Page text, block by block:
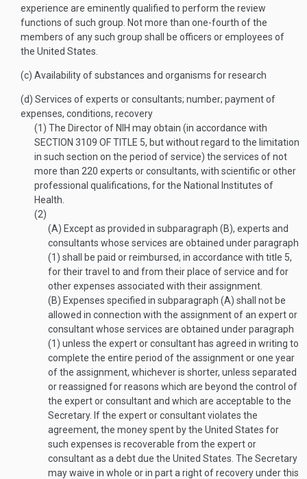
experience are eminently qualified to perform the review
functions of such group. Not more than one-fourth of the
members of any such group shall be officers or employees of
the United States.
(c) Availability of substances and organisms for research
(d) Services of experts or consultants; number; payment of
expenses, conditions, recovery
(1) The Director of NIH may obtain (in accordance with
SECTION 3109 OF TITLE 5, but without regard to the limitation
in such section on the period of service) the services of not
more than 220 experts or consultants, with scientific or other
professional qualifications, for the National Institutes of
Health.
(2)
(A) Except as provided in subparagraph (B), experts and
consultants whose services are obtained under paragraph
(1) shall be paid or reimbursed, in accordance with title 5,
for their travel to and from their place of service and for
other expenses associated with their assignment.
(B) Expenses specified in subparagraph (A) shall not be
allowed in connection with the assignment of an expert or
consultant whose services are obtained under paragraph
(1) unless the expert or consultant has agreed in writing to
complete the entire period of the assignment or one year
of the assignment, whichever is shorter, unless separated
or reassigned for reasons which are beyond the control of
the expert or consultant and which are acceptable to the
Secretary. If the expert or consultant violates the
agreement, the money spent by the United States for
such expenses is recoverable from the expert or
consultant as a debt due the United States. The Secretary
may waive in whole or in part a right of recovery under this